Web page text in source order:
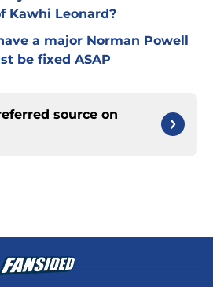
Kawhi Leonard?
a major Norman Powell
be fixed ASAP
source on